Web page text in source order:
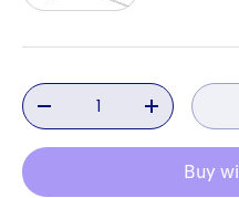
Qty
Decrease quantity
Increase